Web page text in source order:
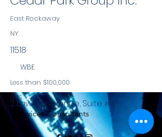
East Rockaway
NY
11518
WBE
Less than $100,000
NYS
Services Consultants
2 Lawson Avenue, Suite #11